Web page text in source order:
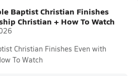
Baptist Christian Finishes
Christian + How To Watch
Christian Finishes Even with
To Watch